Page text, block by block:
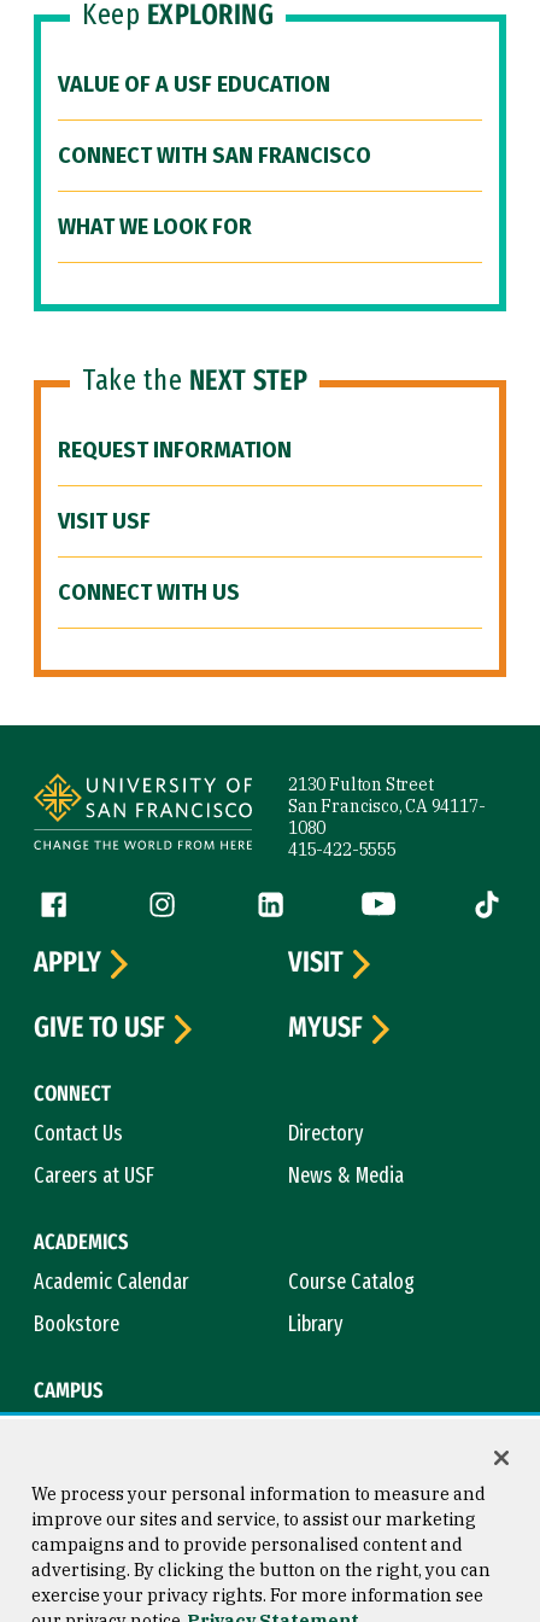
Keep EXPLORING
VALUE OF A USF EDUCATION
CONNECT WITH SAN FRANCISCO
WHAT WE LOOK FOR
Take the NEXT STEP
REQUEST INFORMATION
VISIT USF
CONNECT WITH US
2130 Fulton Street
San Francisco, CA 94117-
1080
415-422-5555
Follow us
Facebook (link is external)
Instagram (link is external)
LinkedIn (link is external)
YouTube (link is
Tiktok
CONNECT
Contact Us
Directory
Careers at USF
News & Media
ACADEMICS
Academic Calendar
Course Catalog
Bookstore
Library
CAMPUS
APPLY
VISIT
GIVE TO USF
MYUSF
Consumer Information
Copyright © 2026 University of
San Francisco
We process your personal information to measure and
improve our sites and service, to assist our marketing
campaigns and to provide personalised content and
advertising. By clicking the button on the right, you can
exercise your privacy rights. For more information see